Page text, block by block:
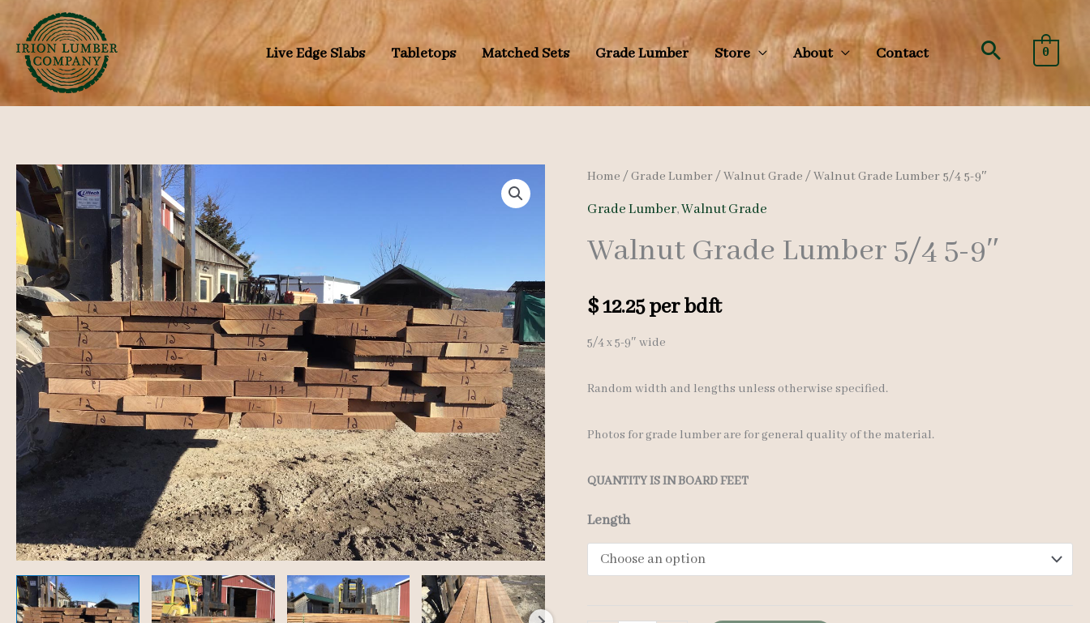
to
content
Live Edge Slabs Tabletops Matched Sets Grade Lumber Store About Contact Search
0
Home /Grade Lumber/Walnut Grade / Walnut Grade Lumber 5/4 5-9″
Grade Lumber,Walnut Grade
Walnut Grade Lumber 5/4 5-9″
$12.25per bdft
5/4 x 5-9″ wide
Random width and lengths unless otherwise specified.
Photos for grade lumber are for general quality of the material.
QUANTITY IS IN BOARD FEET
Length